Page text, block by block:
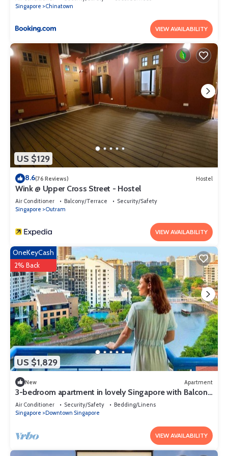
Singapore
Chinatown
VIEW AVAILABILITY
US $129
8.6(76 Reviews) Hostel
Wink @ Upper Cross Street - Hostel
Air Conditioner Balcony/Terrace
Security/Safety
Singapore
Outram
VIEW AVAILABILITY
US $1,829
OneKeyCash
2% Back
New Apartment
3-bedroom apartment in lovely Singapore with Balcony
and fitness room access
Air Conditioner Security/Safety
Bedding/Linens
Singapore
Downtown Singapore
VIEW AVAILABILITY